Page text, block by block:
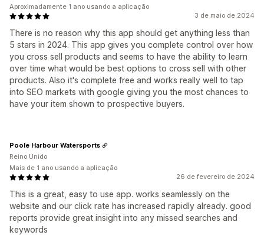
3 de maio de 2024
There is no reason why this app should get anything less than
5 stars in 2024. This app gives you complete control over how
you cross sell products and seems to have the ability to learn
over time what would be best options to cross sell with other
products. Also it's complete free and works really well to tap
into SEO markets with google giving you the most chances to
have your item shown to prospective buyers.
Aproximadamente 1 ano usando a aplicação
26 de fevereiro de 2024
This is a great, easy to use app. works seamlessly on the
website and our click rate has increased rapidly already. good
reports provide great insight into any missed searches and
keywords
Poole Harbour Watersports
Reino Unido
Mais de 1 ano usando a aplicação